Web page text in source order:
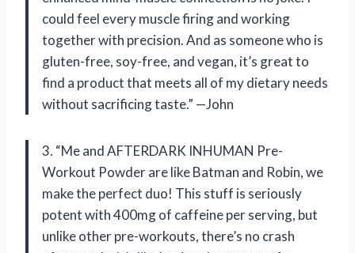
could feel every muscle firing and working
together with precision. And as someone who is
gluten-free, soy-free, and vegan, it’s great to
find a product that meets all of my dietary needs
without sacrificing taste.” —John
3. “Me and AFTERDARK INHUMAN Pre-
Workout Powder are like Batman and Robin, we
make the perfect duo! This stuff is seriously
potent with 400mg of caffeine per serving, but
unlike other pre-workouts, there’s no crash